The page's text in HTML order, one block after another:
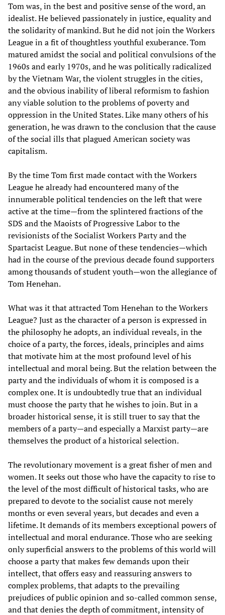
Tom was, in the best and positive sense of the word, an
idealist. He believed passionately in justice, equality and
the solidarity of mankind. But he did not join the Workers
League in a fit of thoughtless youthful exuberance. Tom
matured amidst the social and political convulsions of the
1960s and early 1970s, and he was politically radicalized
by the Vietnam War, the violent struggles in the cities,
and the obvious inability of liberal reformism to fashion
any viable solution to the problems of poverty and
oppression in the United States. Like many others of his
generation, he was drawn to the conclusion that the cause
of the social ills that plagued American society was
capitalism.
By the time Tom first made contact with the Workers
League he already had encountered many of the
innumerable political tendencies on the left that were
active at the time—from the splintered fractions of the
SDS and the Maoists of Progressive Labor to the
revisionists of the Socialist Workers Party and the
Spartacist League. But none of these tendencies—which
had in the course of the previous decade found supporters
among thousands of student youth—won the allegiance of
Tom Henehan.
What was it that attracted Tom Henehan to the Workers
League? Just as the character of a person is expressed in
the philosophy he adopts, an individual reveals, in the
choice of a party, the forces, ideals, principles and aims
that motivate him at the most profound level of his
intellectual and moral being. But the relation between the
party and the individuals of whom it is composed is a
complex one. It is undoubtedly true that an individual
must choose the party that he wishes to join. But in a
broader historical sense, it is still truer to say that the
members of a party—and especially a Marxist party—are
themselves the product of a historical selection.
The revolutionary movement is a great fisher of men and
women. It seeks out those who have the capacity to rise to
the level of the most difficult of historical tasks, who are
prepared to devote to the socialist cause not merely
months or even several years, but decades and even a
lifetime. It demands of its members exceptional powers of
intellectual and moral endurance. Those who are seeking
only superficial answers to the problems of this world will
choose a party that makes few demands upon their
intellect, that offers easy and reassuring answers to
complex problems, that adapts to the prevailing
prejudices of public opinion and so-called common sense,
and that denies the depth of commitment, intensity of